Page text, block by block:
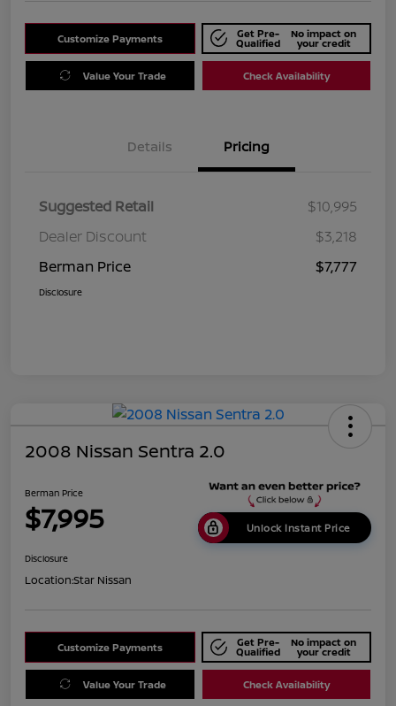
Customize Payments Get Pre-
Qualified
No impact on
your credit
Value Your Trade Check Availability
Details Pricing
Suggested Retail
$10,995
Dealer Discount
$3,218
Berman Price
$7,777
Disclosure
2008 Nissan Sentra 2.0
Berman Price
$7,995 Unlock Instant Price
Disclosure
Location:Star Nissan
Customize Payments Get Pre-
Qualified
No impact on
your credit
Value Your Trade Check Availability